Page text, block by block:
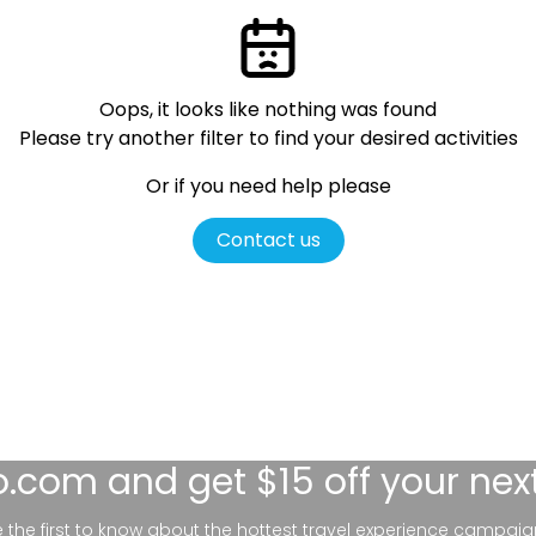
Oops, it looks like nothing was found
Please try another filter to find your desired activities
Or if you need help please
Contact us
and get $15 off your
the first to know about the hottest travel experience